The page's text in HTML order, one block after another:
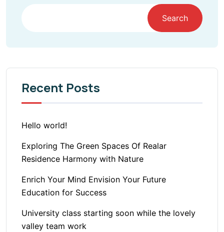
Search
Recent Posts
Hello world!
Exploring The Green Spaces Of Realar
Residence Harmony with Nature
Enrich Your Mind Envision Your Future
Education for Success
University class starting soon while the lovely
valley team work